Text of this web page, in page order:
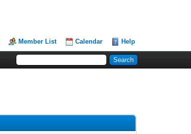
Member List Calendar Help